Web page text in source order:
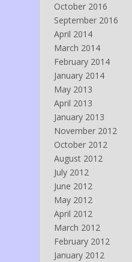
October 2016
September 2016
April 2014
March 2014
February 2014
January 2014
May 2013
April 2013
January 2013
November 2012
October 2012
August 2012
July 2012
June 2012
May 2012
April 2012
March 2012
February 2012
January 2012